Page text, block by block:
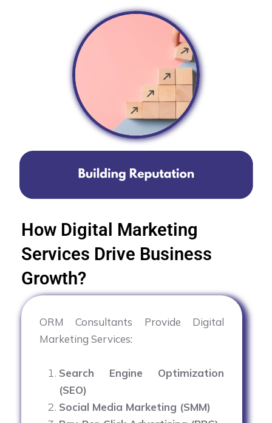
How Digital Marketing
Services Drive Business
Growth?
ORM Consultants Provide Digital
Marketing Services:
Search Engine Optimization
(SEO)
Social Media Marketing (SMM)